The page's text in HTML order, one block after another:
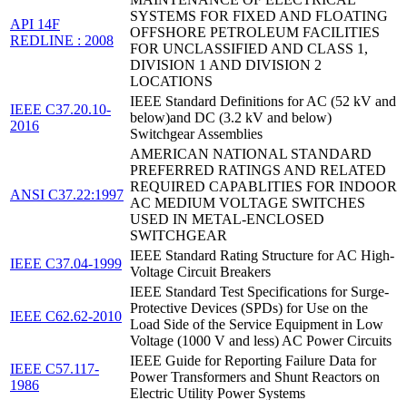
API 14F
REDLINE : 2008
SYSTEMS FOR FIXED AND FLOATING
OFFSHORE PETROLEUM FACILITIES
FOR UNCLASSIFIED AND CLASS 1,
DIVISION 1 AND DIVISION 2
LOCATIONS
IEEE C37.20.10-
2016
IEEE Standard Definitions for AC (52 kV and
below)and DC (3.2 kV and below)
Switchgear Assemblies
ANSI C37.22:1997
AMERICAN NATIONAL STANDARD
PREFERRED RATINGS AND RELATED
REQUIRED CAPABLITIES FOR INDOOR
AC MEDIUM VOLTAGE SWITCHES
USED IN METAL-ENCLOSED
SWITCHGEAR
IEEE C37.04-1999
IEEE Standard Rating Structure for AC High-
Voltage Circuit Breakers
IEEE C62.62-2010
IEEE Standard Test Specifications for Surge-
Protective Devices (SPDs) for Use on the
Load Side of the Service Equipment in Low
Voltage (1000 V and less) AC Power Circuits
IEEE C57.117-
1986
IEEE Guide for Reporting Failure Data for
Power Transformers and Shunt Reactors on
Electric Utility Power Systems